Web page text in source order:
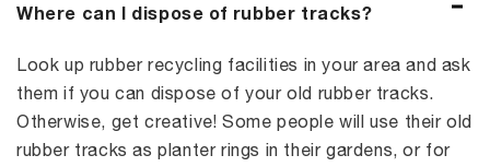
Where can I dispose of rubber tracks?
Look up rubber recycling facilities in your area and ask
them if you can dispose of your old rubber tracks.
Otherwise, get creative! Some people will use their old
rubber tracks as planter rings in their gardens, or for